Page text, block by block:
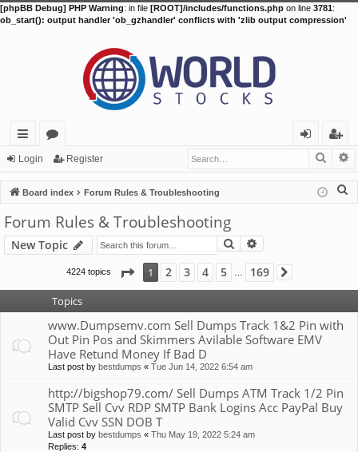
[phpBB Debug] PHP Warning: in file [ROOT]/includes/functions.php on line 3781:
ob_start(): output handler 'ob_gzhandler' conflicts with 'zlib output compression'
ui
ck
lin
ks
or
u
m
s
in
eg
ist
er
Login Register
Board index Forum Rules & Troubleshooting
Forum Rules & Troubleshooting
New Topic Search
4224 topics Page 1of169
1 2 3 4 5 169
Topics
www.Dumpsemv.com Sell Dumps Track 1&2 Pin with
Out Pin Pos and Skimmers Avilable Software EMV
Have Retund Money If Bad D
Last post by bestdumps « Tue Jun 14, 2022 6:54 am
http://bigshop79.com/ Sell Dumps ATM Track 1/2 Pin
SMTP Sell Cvv RDP SMTP Bank Logins Acc PayPal Buy
Valid Cvv SSN DOB T
Last post by bestdumps « Thu May 19, 2022 5:24 am
Replies: 4